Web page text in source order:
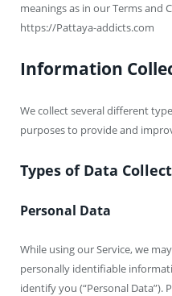
meanings as in our Terms and
https://Pattaya-addicts.com
Information
We collect several different
purposes to provide and
Types of Data
Personal Data
While using our Service, we
personally identifiable
identify you (“Personal